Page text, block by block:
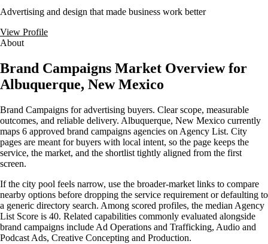
Advertising and design that made business work better
View Profile
About
Brand Campaigns Market Overview for
Albuquerque, New Mexico
Brand Campaigns for advertising buyers. Clear scope, measurable
outcomes, and reliable delivery. Albuquerque, New Mexico currently
maps 6 approved brand campaigns agencies on Agency List. City
pages are meant for buyers with local intent, so the page keeps the
service, the market, and the shortlist tightly aligned from the first
screen.
If the city pool feels narrow, use the broader-market links to compare
nearby options before dropping the service requirement or defaulting to
a generic directory search. Among scored profiles, the median Agency
List Score is 40. Related capabilities commonly evaluated alongside
brand campaigns include Ad Operations and Trafficking, Audio and
Podcast Ads, Creative Concepting and Production.